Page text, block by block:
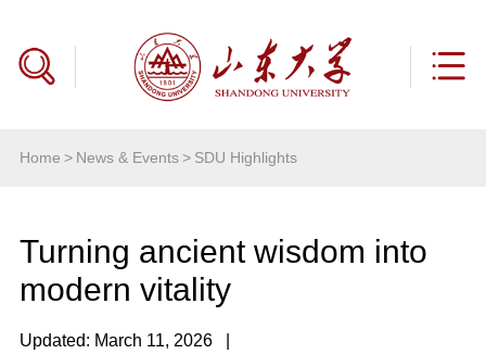
Home > News & Events> SDU Highlights
Turning ancient wisdom into
modern vitality
Updated: March 11, 2026